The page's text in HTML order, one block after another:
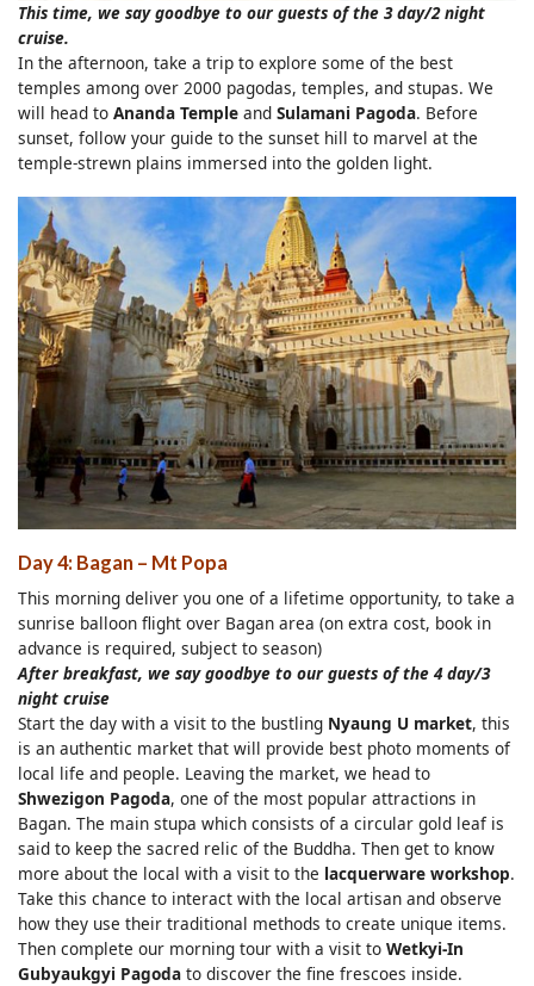
This time, we say goodbye to our guests of the 3 day/2 night
cruise.
In the afternoon, take a trip to explore some of the best
temples among over 2000 pagodas, temples, and stupas. We
will head to Ananda Temple and Sulamani Pagoda. Before
sunset, follow your guide to the sunset hill to marvel at the
temple-strewn plains immersed into the golden light.
Day 4: Bagan – Mt Popa
This morning deliver you one of a lifetime opportunity, to take a
sunrise balloon flight over Bagan area (on extra cost, book in
advance is required, subject to season)
After breakfast, we say goodbye to our guests of the 4 day/3
night cruise
Start the day with a visit to the bustling Nyaung U market, this
is an authentic market that will provide best photo moments of
local life and people. Leaving the market, we head to
Shwezigon Pagoda, one of the most popular attractions in
Bagan. The main stupa which consists of a circular gold leaf is
said to keep the sacred relic of the Buddha. Then get to know
more about the local with a visit to the lacquerware workshop.
Take this chance to interact with the local artisan and observe
how they use their traditional methods to create unique items.
Then complete our morning tour with a visit to Wetkyi-In
Gubyaukgyi Pagoda to discover the fine frescoes inside.